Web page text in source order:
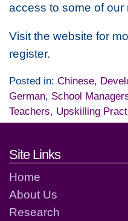
access to some of
Visit the website for
register.
Posted in: Chinese,
German, School
Teachers, Upskilling
Footer links
Site Links
Home
About Us
Research